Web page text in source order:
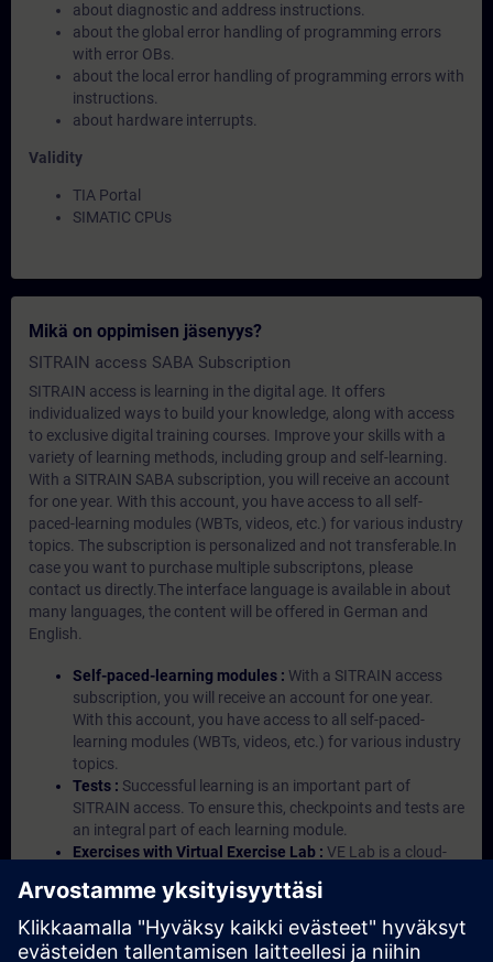
about diagnostic and address instructions.
about the global error handling of programming errors
with error OBs.
about the local error handling of programming errors with
instructions.
about hardware interrupts.
Validity
TIA Portal
SIMATIC CPUs
Mikä on oppimisen jäsenyys?
SITRAIN access SABA Subscription
SITRAIN access is learning in the digital age. It offers
individualized ways to build your knowledge, along with access
to exclusive digital training courses. Improve your skills with a
variety of learning methods, including group and self-learning.
With a SITRAIN SABA subscription, you will receive an account
for one year. With this account, you have access to all self-
paced-learning modules (WBTs, videos, etc.) for various industry
topics. The subscription is personalized and not transferable.In
case you want to purchase multiple subscriptons, please
contact us directly.The interface language is available in about
many languages, the content will be offered in German and
English.
Self-paced-learning modules : With a SITRAIN access
subscription, you will receive an account for one year.
With this account, you have access to all self-paced-
learning modules (WBTs, videos, etc.) for various industry
topics.
Tests : Successful learning is an important part of
SITRAIN access. To ensure this, checkpoints and tests are
an integral part of each learning module.
Exercises with Virtual Exercise Lab : VE Lab is a cloud-
Portal etc.) In your first SITRAIN access subscription two
(2) hours for VE Lab are included.
Expert Talks : In regular webinars, you will receive first-